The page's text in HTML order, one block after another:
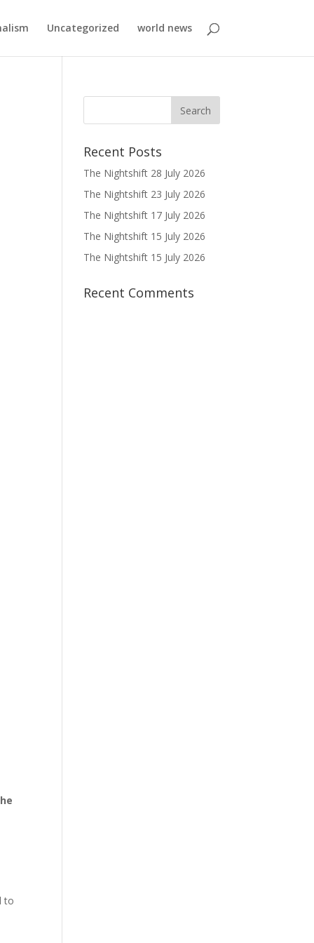
Uncategorized world news
to
Recent Posts
The Nightshift 28 July 2026
The Nightshift 23 July 2026
The Nightshift 17 July 2026
The Nightshift 15 July 2026
The Nightshift 15 July 2026
Recent Comments